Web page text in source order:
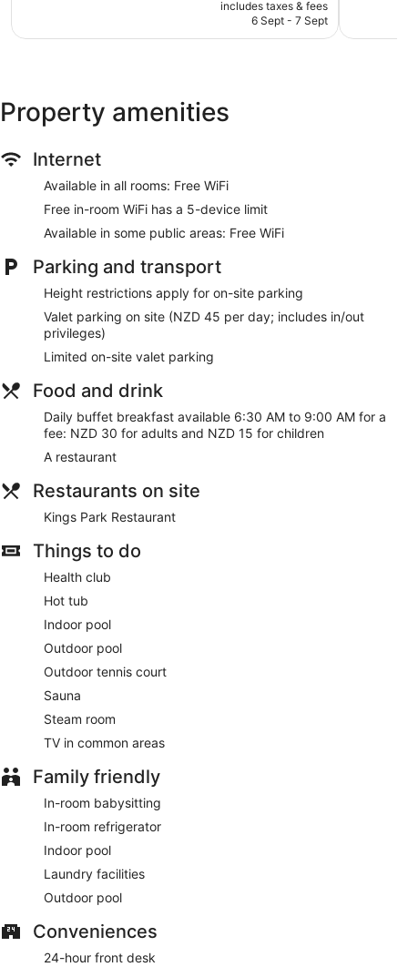
Water dispenser
Dining venue
Rendezvous Heritage Hotel Auckland offers 109 air-
makers. A pillow menu is available. 48-inch flat-screen
televisions come with digital channels. Bathrooms include
toiletries.
Guests can surf the web using complimentary wireless
Internet access. Business-friendly amenities include desks
and telephones. Additionally, rooms include a hairdryer and
an iron/ironing board. In-room massages and hypo-allergenic
bedding can be requested. Housekeeping is provided on a
daily basis.
is
includes taxes & fees
6 Sept - 7 Sept
Property amenities
Internet
Available in all rooms: Free WiFi
Free in-room WiFi has a 5-device limit
Available in some public areas: Free WiFi
Parking and transport
Height restrictions apply for on-site parking
Valet parking on site (NZD 45 per day; includes in/out
privileges)
Limited on-site valet parking
Food and drink
Daily buffet breakfast available 6:30 AM to 9:00 AM for a
fee: NZD 30 for adults and NZD 15 for children
A restaurant
Restaurants on site
Kings Park Restaurant
Things to do
Health club
Hot tub
Indoor pool
Outdoor pool
Outdoor tennis court
Sauna
Steam room
TV in common areas
Family friendly
In-room babysitting
In-room refrigerator
Indoor pool
Laundry facilities
Outdoor pool
Conveniences
24-hour front desk